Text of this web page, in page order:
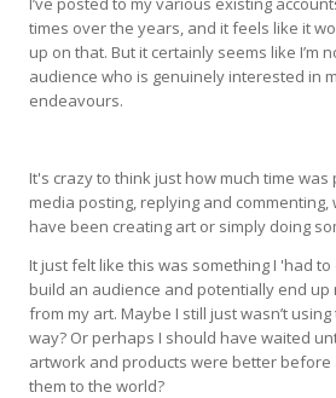
times over the years, and it feels like it
up on that. But it certainly seems like I’m
audience who is genuinely interested in
endeavours.
It's crazy to think just how much time
media posting, replying and commenting,
have been creating art or simply doing
It just felt like this was something I 'had
build an audience and potentially end up
from my art. Maybe I still just wasn’t using
way? Or perhaps I should have waited
artwork and products were better before
them to the world?